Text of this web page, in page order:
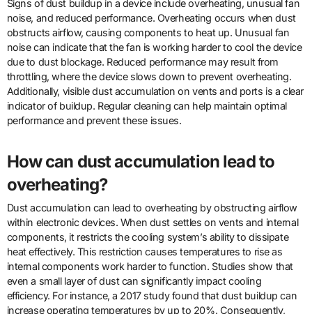
Signs of dust buildup in a device include overheating, unusual fan
noise, and reduced performance. Overheating occurs when dust
obstructs airflow, causing components to heat up. Unusual fan
noise can indicate that the fan is working harder to cool the device
due to dust blockage. Reduced performance may result from
throttling, where the device slows down to prevent overheating.
Additionally, visible dust accumulation on vents and ports is a clear
indicator of buildup. Regular cleaning can help maintain optimal
performance and prevent these issues.
How can dust accumulation lead to
overheating?
Dust accumulation can lead to overheating by obstructing airflow
within electronic devices. When dust settles on vents and internal
components, it restricts the cooling system’s ability to dissipate
heat effectively. This restriction causes temperatures to rise as
internal components work harder to function. Studies show that
even a small layer of dust can significantly impact cooling
efficiency. For instance, a 2017 study found that dust buildup can
increase operating temperatures by up to 20%. Consequently,